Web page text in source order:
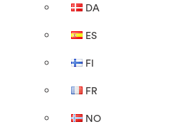
DA
ES
FI
FR
NO